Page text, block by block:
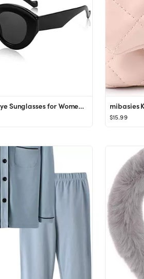
Kursan Cat Eye Sunglasses for Women Men Orange Clout Goggles Retro Oval Round Thick Frame Sun Gla...
$15.99